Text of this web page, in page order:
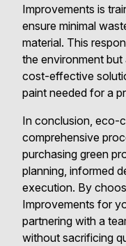
Improvements is
ensure minimal
material. This
the environment
cost-effective
paint needed for a
In conclusion, eco-
comprehensive
purchasing green
planning, informed
execution. By
Improvements for
partnering with a
without sacrificing